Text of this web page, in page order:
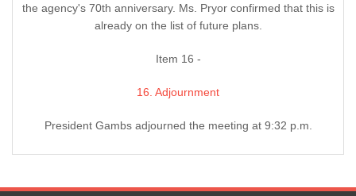
the agency's 70th anniversary. Ms. Pryor confirmed that this is
already on the list of future plans.
Item 16 -
16. Adjournment
President Gambs adjourned the meeting at 9:32 p.m.